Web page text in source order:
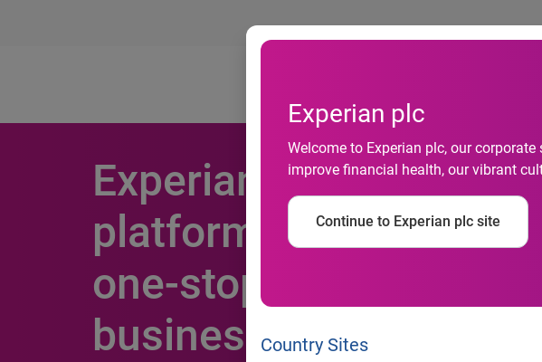
Experian plc
Welcome to Experian plc, our
improve financial health, our vibrant
Continue to Experian plc site
Country Sites
Experian unveils
platform that
one-stop access to
business credit services